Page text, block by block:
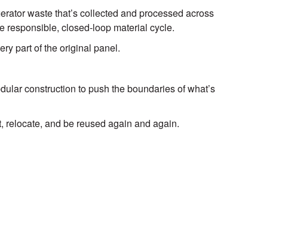
waste that’s collected and processed across
responsible, closed-loop material cycle.
part of the original panel.
construction to push the boundaries of what’s
and be reused again and again.